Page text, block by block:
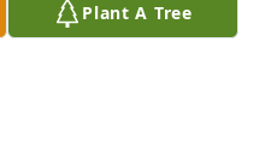
Plant A Tree